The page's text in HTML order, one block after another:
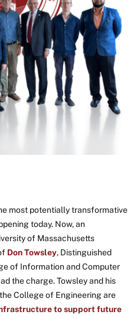
most potentially transformative
today. Now, an
of Massachusetts
Don Towsley, Distinguished
of Information and Computer
the charge. Towsley and his
College of Engineering are
to support future